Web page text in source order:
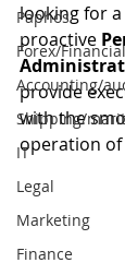
Paphos
Forex/
Accounting/
Shipping/
IT
Legal
Marketing
Finance
looking for
proactive
provide
with the
operation